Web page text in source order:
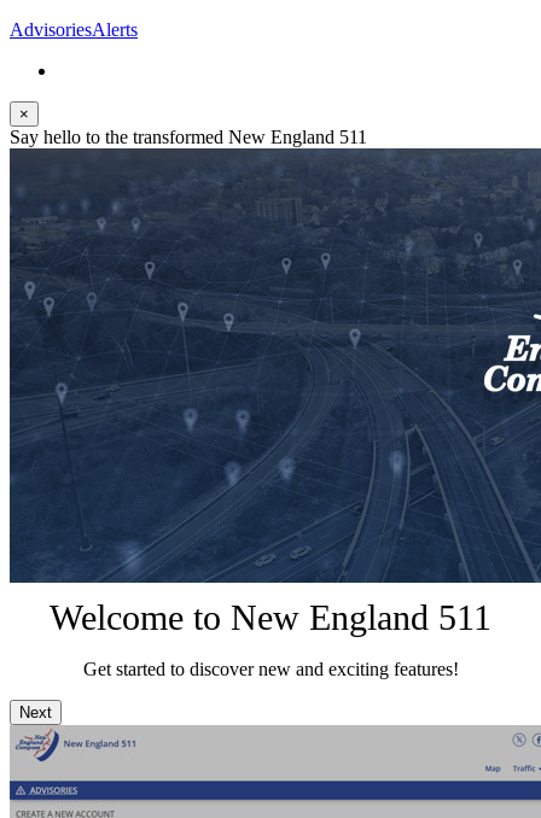
AdvisoriesAlerts
×
Say hello to the transformed New England 511
Welcome to New England 511
Get started to discover new and exciting features!
Next